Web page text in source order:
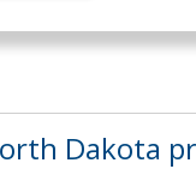
Dakota